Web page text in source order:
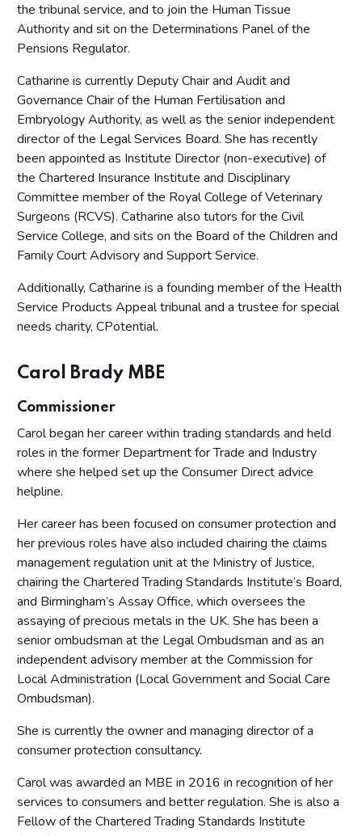
the tribunal service, and to join the Human Tissue
Authority and sit on the Determinations Panel of the
Pensions Regulator.
Catharine is currently Deputy Chair and Audit and
Governance Chair of the Human Fertilisation and
Embryology Authority, as well as the senior independent
director of the Legal Services Board. She has recently
been appointed as Institute Director (non-executive) of
the Chartered Insurance Institute and Disciplinary
Committee member of the Royal College of Veterinary
Surgeons (RCVS). Catharine also tutors for the Civil
Service College, and sits on the Board of the Children and
Family Court Advisory and Support Service.
Additionally, Catharine is a founding member of the Health
Service Products Appeal tribunal and a trustee for special
needs charity, CPotential.
Carol Brady MBE
Commissioner
Carol began her career within trading standards and held
roles in the former Department for Trade and Industry
where she helped set up the Consumer Direct advice
helpline.
Her career has been focused on consumer protection and
her previous roles have also included chairing the claims
management regulation unit at the Ministry of Justice,
chairing the Chartered Trading Standards Institute’s Board,
and Birmingham’s Assay Office, which oversees the
assaying of precious metals in the UK. She has been a
senior ombudsman at the Legal Ombudsman and as an
independent advisory member at the Commission for
Local Administration (Local Government and Social Care
Ombudsman).
She is currently the owner and managing director of a
consumer protection consultancy.
Carol was awarded an MBE in 2016 in recognition of her
services to consumers and better regulation. She is also a
Fellow of the Chartered Trading Standards Institute